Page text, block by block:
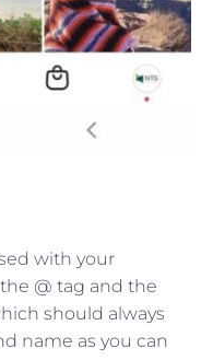
with your
@ tag and the
should always
name as you can